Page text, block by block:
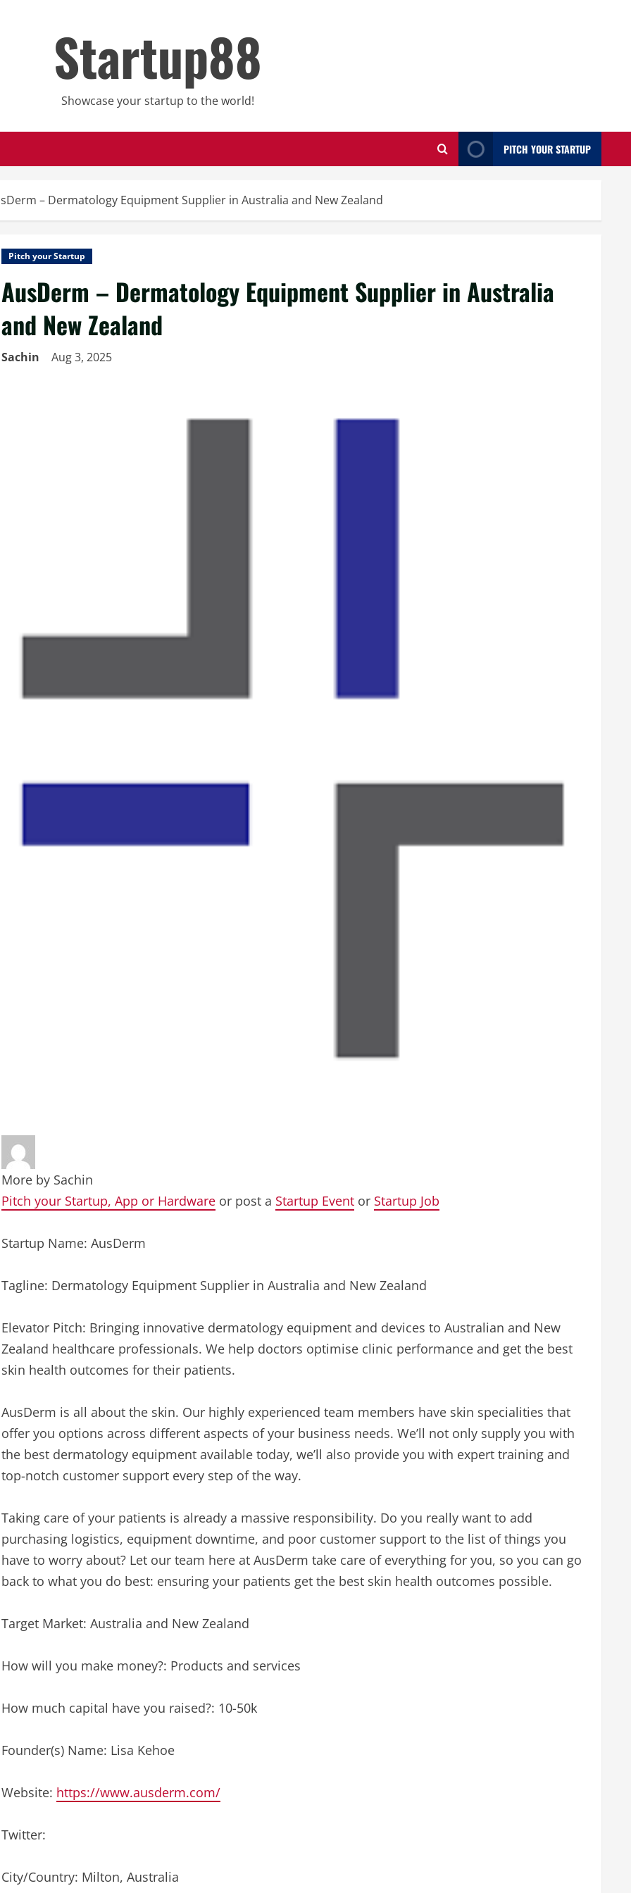
Startup88
Showcase your startup to the world!
PITCH YOUR STARTUP
– Dermatology Equipment Supplier in Australia and New Zealand
Pitch your Startup
AusDerm – Dermatology Equipment Supplier in Australia
and New Zealand
Sachin Aug 3, 2025
More by Sachin
Pitch your Startup, App or Hardware or post a Startup Event or Startup Job
Startup Name: AusDerm
Tagline: Dermatology Equipment Supplier in Australia and New Zealand
Elevator Pitch: Bringing innovative dermatology equipment and devices to Australian and New
Zealand healthcare professionals. We help doctors optimise clinic performance and get the best
skin health outcomes for their patients.
AusDerm is all about the skin. Our highly experienced team members have skin specialities that
offer you options across different aspects of your business needs. We’ll not only supply you with
the best dermatology equipment available today, we’ll also provide you with expert training and
top-notch customer support every step of the way.
Taking care of your patients is already a massive responsibility. Do you really want to add
purchasing logistics, equipment downtime, and poor customer support to the list of things you
have to worry about? Let our team here at AusDerm take care of everything for you, so you can go
back to what you do best: ensuring your patients get the best skin health outcomes possible.
Target Market: Australia and New Zealand
How will you make money?: Products and services
How much capital have you raised?: 10-50k
Founder(s) Name: Lisa Kehoe
Website: https://www.ausderm.com/
Twitter:
City/Country: Milton, Australia